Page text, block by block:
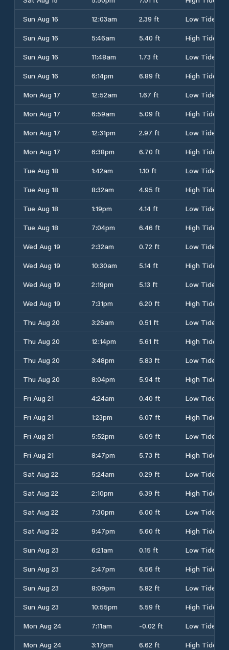
Sun Aug 16
12:03am 2.39 ft
Low Tide
Sun Aug 16
5:46am 5.40 ft
High Tide
Sun Aug 16
11:48am 1.73 ft
Low Tide
Sun Aug 16
6:14pm 6.89 ft
High Tide
Mon Aug 17
12:52am 1.67 ft
Low Tide
Mon Aug 17
6:59am 5.09 ft
High Tide
Mon Aug 17
12:31pm 2.97 ft
Low Tide
Mon Aug 17
6:38pm 6.70 ft
High Tide
Tue Aug 18
1:42am 1.10 ft
Low Tide
Tue Aug 18
8:32am 4.95 ft
High Tide
Tue Aug 18
1:19pm 4.14 ft
Low Tide
Tue Aug 18
7:04pm 6.46 ft
High Tide
Wed Aug 19
2:32am 0.72 ft
Low Tide
Wed Aug 19
10:30am 5.14 ft
High Tide
Wed Aug 19
2:19pm 5.13 ft
Low Tide
Wed Aug 19
7:31pm 6.20 ft
High Tide
Thu Aug 20
3:26am 0.51 ft
Low Tide
Thu Aug 20
12:14pm 5.61 ft
High Tide
Thu Aug 20
3:48pm 5.83 ft
Low Tide
Thu Aug 20
8:04pm 5.94 ft
High Tide
Fri Aug 21
4:24am 0.40 ft
Low Tide
Fri Aug 21
1:23pm 6.07 ft
High Tide
Fri Aug 21
5:52pm 6.09 ft
Low Tide
Fri Aug 21
8:47pm 5.73 ft
High Tide
Sat Aug 22
5:24am 0.29 ft
Low Tide
Sat Aug 22
2:10pm 6.39 ft
High Tide
Sat Aug 22
7:30pm 6.00 ft
Low Tide
Sat Aug 22
9:47pm 5.60 ft
High Tide
Sun Aug 23
6:21am 0.15 ft
Low Tide
Sun Aug 23
2:47pm 6.56 ft
High Tide
Sun Aug 23
8:09pm 5.82 ft
Low Tide
Sun Aug 23
10:55pm 5.59 ft
High Tide
Mon Aug 24
7:11am -0.02 ft
Low Tide
Mon Aug 24
3:17pm 6.62 ft
High Tide